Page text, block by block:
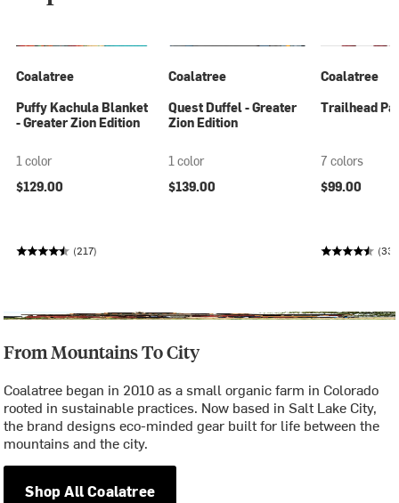
Coalatree
Puffy Kachula Blanket
- Greater Zion Edition
1 color
$129.00
(217)
Coalatree
Quest Duffel - Greater
Zion Edition
1 color
$139.00
Coalatree
Trailhead
7 colors
$99.00
From Mountains To City
Coalatree began in 2010 as a small organic farm in Colorado
rooted in sustainable practices. Now based in Salt Lake City,
the brand designs eco-minded gear built for life between the
mountains and the city.
Shop All Coalatree